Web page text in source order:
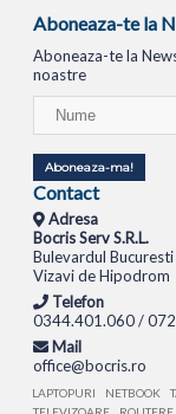
Aboneaza-te la
Aboneaza-te la
noastre
Aboneaza-ma!
Contact
Adresa
Bocris Serv S.R.L.
Bulevardul
Vizavi de Hipodrom
Telefon
0344.401.060 /
Mail
office@bocris.ro
LAPTOPURI NETBOOK